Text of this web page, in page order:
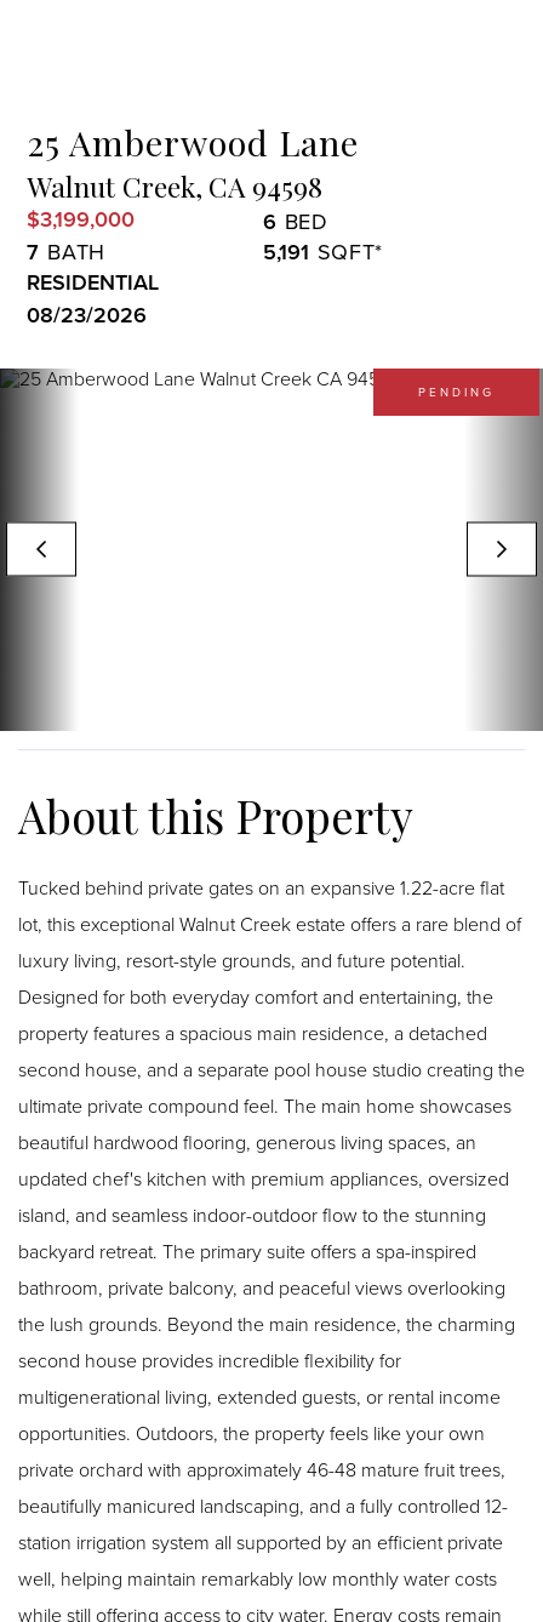
25 Amberwood Lane
Walnut Creek, CA 94598
$3,199,000
6
7
5,191
RESIDENTIAL
08/23/2026
PENDING
Tucked behind private gates on an expansive 1.22-acre flat
lot, this exceptional Walnut Creek estate offers a rare blend of
luxury living, resort-style grounds, and future potential.
Designed for both everyday comfort and entertaining, the
property features a spacious main residence, a detached
second house, and a separate pool house studio creating the
ultimate private compound feel. The main home showcases
beautiful hardwood flooring, generous living spaces, an
updated chef's kitchen with premium appliances, oversized
island, and seamless indoor-outdoor flow to the stunning
backyard retreat. The primary suite offers a spa-inspired
bathroom, private balcony, and peaceful views overlooking
the lush grounds. Beyond the main residence, the charming
second house provides incredible flexibility for
multigenerational living, extended guests, or rental income
opportunities. Outdoors, the property feels like your own
private orchard with approximately 46-48 mature fruit trees,
beautifully manicured landscaping, and a fully controlled 12-
station irrigation system all supported by an efficient private
well, helping maintain remarkably low monthly water costs
while still offering access to city water. Energy costs remain